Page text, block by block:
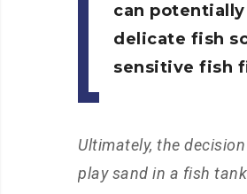
can
delicate fish
sensitive fish
Ultimately, the
play sand in a fish